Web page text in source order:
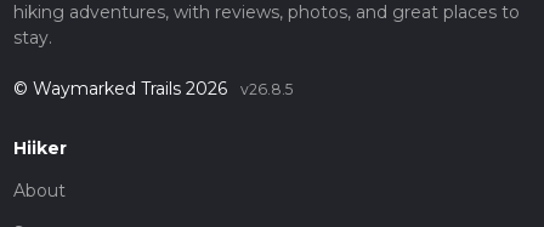
hiking adventures, with reviews, photos, and great places to
stay.
© Waymarked Trails 2026 v26.8.5
Hiiker
About